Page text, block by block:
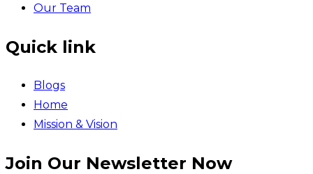
Our Team
Quick link
Blogs
Home
Mission & Vision
Join Our Newsletter Now